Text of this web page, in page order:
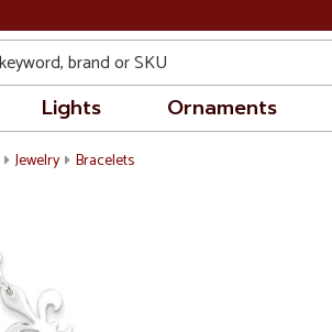
Lights Ornaments
Jewelry Bracelets